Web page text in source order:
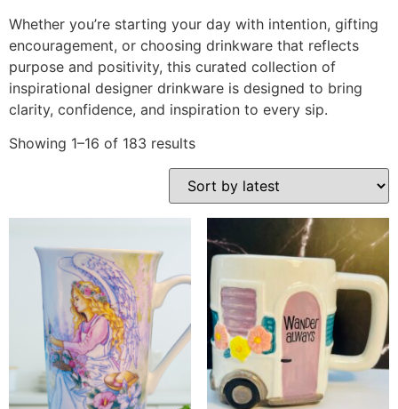
Whether you’re starting your day with intention, gifting
encouragement, or choosing drinkware that reflects
purpose and positivity, this curated collection of
inspirational designer drinkware is designed to bring
clarity, confidence, and inspiration to every sip.
Showing 1–16 of 183 results